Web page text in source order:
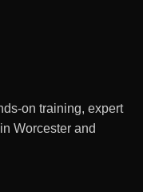
on training, expert
Worcester and